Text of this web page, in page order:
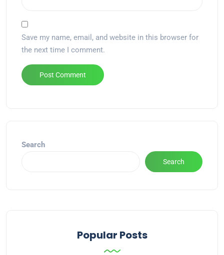
Save my name, email, and website in this browser for
the next time I comment.
Search
Search
Popular Posts